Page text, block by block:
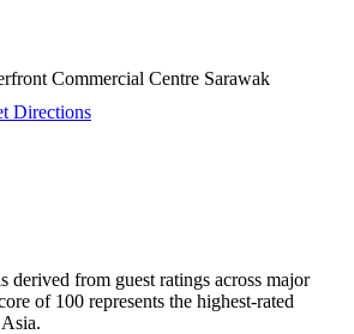
Commercial Centre Sarawak
Directions
derived from guest ratings across major
of 100 represents the highest-rated